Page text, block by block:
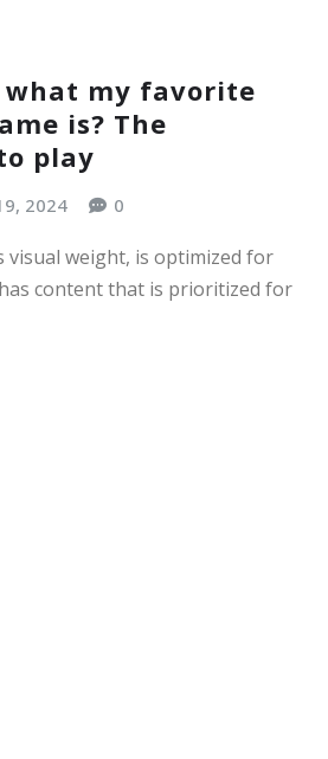
what my favorite
is? The
play
2024 0
visual weight, is optimized for
content that is prioritized for